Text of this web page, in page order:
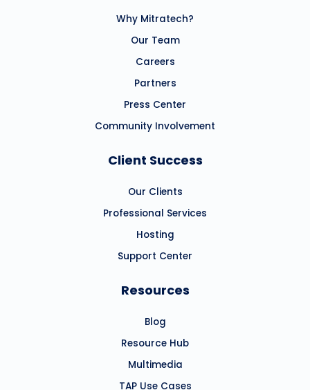
Why Mitratech?
Our Team
Careers
Partners
Press Center
Community Involvement
Client Success
Our Clients
Professional Services
Hosting
Support Center
Resources
Blog
Resource Hub
Multimedia
TAP Use Cases